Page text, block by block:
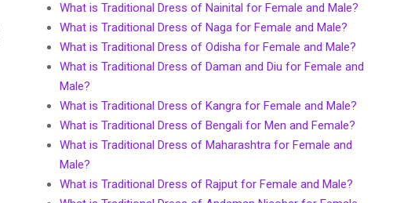
What is Traditional Dress of Nainital for Female and Male?
What is Traditional Dress of Naga for Female and Male?
What is Traditional Dress of Odisha for Female and Male?
What is Traditional Dress of Daman and Diu for Female and
Male?
What is Traditional Dress of Kangra for Female and Male?
What is Traditional Dress of Bengali for Men and Female?
What is Traditional Dress of Maharashtra for Female and
Male?
What is Traditional Dress of Rajput for Female and Male?